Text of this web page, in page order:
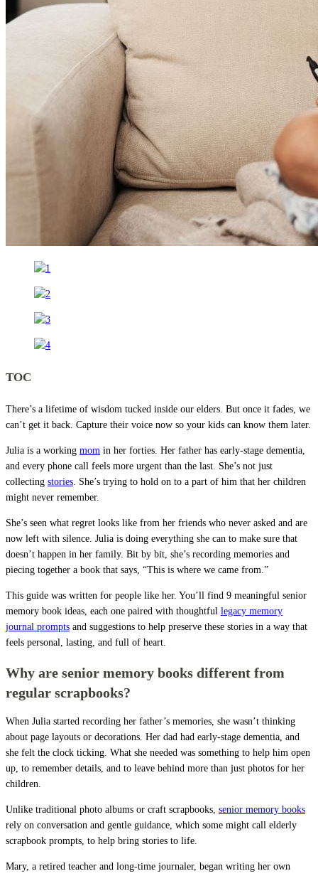
TOC
There’s a lifetime of wisdom tucked inside our elders. But once it fades, we
can’t get it back. Capture their voice now so your kids can know them later.
Julia is a working mom in her forties. Her father has early-stage dementia,
and every phone call feels more urgent than the last. She’s not just
collecting stories. She’s trying to hold on to a part of him that her children
might never remember.
She’s seen what regret looks like from her friends who never asked and are
now left with silence. Julia is doing everything she can to make sure that
doesn’t happen in her family. Bit by bit, she’s recording memories and
piecing together a book that says, “This is where we came from.”
This guide was written for people like her. You’ll find 9 meaningful senior
memory book ideas, each one paired with thoughtful legacy memory
journal prompts and suggestions to help preserve these stories in a way that
feels personal, lasting, and full of heart.
Why are senior memory books different from
regular scrapbooks?
When Julia started recording her father’s memories, she wasn’t thinking
about page layouts or decorations. Her dad had early-stage dementia, and
she felt the clock ticking. What she needed was something to help him open
up, to remember details, and to leave behind more than just photos for her
children.
Unlike traditional photo albums or craft scrapbooks, senior memory books
rely on conversation and gentle guidance, which some might call elderly
scrapbook prompts, to help bring stories to life.
Mary, a retired teacher and long-time journaler, began writing her own